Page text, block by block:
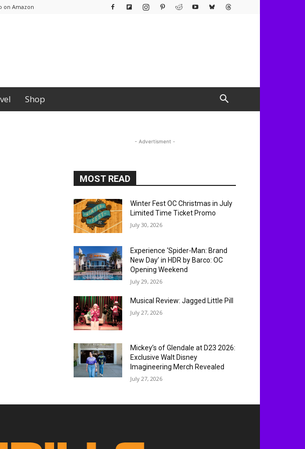
on Amazon
Shop
- Advertisment -
MOST READ
Winter Fest OC Christmas in July
Limited Time Ticket Promo
July 30, 2026
Experience ‘Spider-Man: Brand
New Day’ in HDR by Barco: OC
Opening Weekend
July 29, 2026
Musical Review: Jagged Little Pill
July 27, 2026
Mickey’s of Glendale at D23 2026:
Exclusive Walt Disney
Imagineering Merch Revealed
July 27, 2026